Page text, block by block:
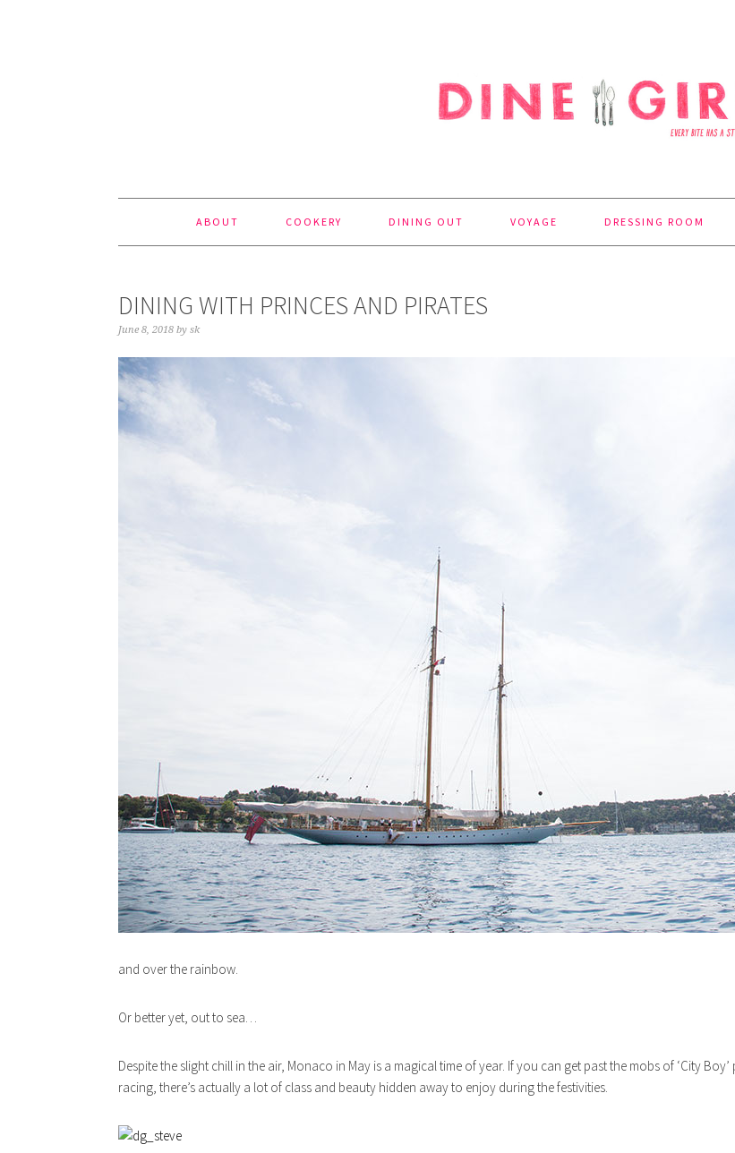
ABOUT COOKERY DINING OUT VOYAGE DRESSING ROOM
DINING WITH PRINCES AND PIRATES
June 8, 2018 by sk
and over the rainbow.
Or better yet, out to sea…
Despite the slight chill in the air, Monaco in May is a magical time of year. If you can get past the mobs of ‘City
racing, there’s actually a lot of class and beauty hidden away to enjoy during the festivities.